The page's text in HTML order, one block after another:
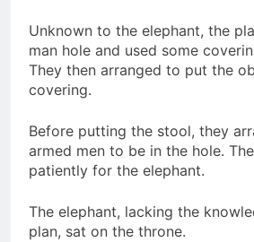
Unknown to the elephant, the
man hole and used some
They then arranged to put the
covering.
Before putting the stool, they
armed men to be in the hole.
patiently for the elephant.
The elephant, lacking the
plan, sat on the throne.